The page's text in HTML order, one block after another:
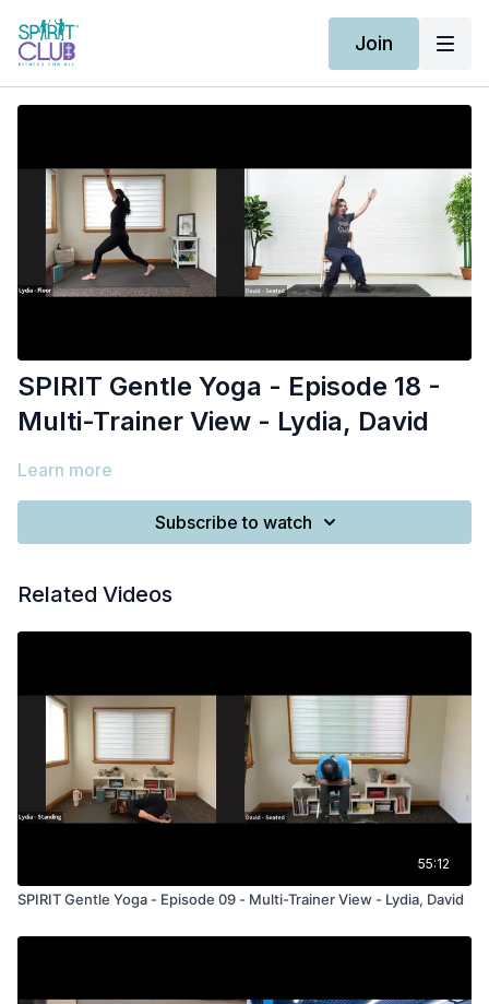
Join
SPIRIT Gentle Yoga - Episode 18 -
Multi-Trainer View - Lydia, David
Learn more
Subscribe to watch
Related Videos
55:12
SPIRIT Gentle Yoga - Episode 09 - Multi-Trainer View - Lydia, David